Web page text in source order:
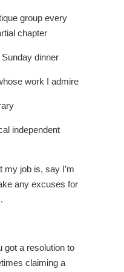
group every
chapter
dinner
work I admire
independent
my job is, say I’m
any excuses for
got a resolution to
claiming a